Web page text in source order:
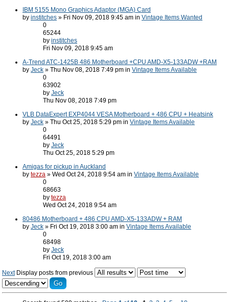
IBM 5155 Mono Graphics Adaptor (MGA) Card
by institches » Fri Nov 09, 2018 9:45 am in Vintage Items Wanted
0
65244
by institches
Fri Nov 09, 2018 9:45 am
A-Trend ATC-1425B 486 Motherboard +CPU AMD-X5-133ADW +RAM
by Jeck » Thu Nov 08, 2018 7:49 pm in Vintage Items Available
0
63902
by Jeck
Thu Nov 08, 2018 7:49 pm
VLB DataExpert EXP4044 VESA Motherboard + 486 CPU + Heatsink
by Jeck » Thu Oct 25, 2018 5:29 pm in Vintage Items Available
0
64491
by Jeck
Thu Oct 25, 2018 5:29 pm
Amigas for pickup in Auckland
by tezza » Wed Oct 24, 2018 9:54 am in Vintage Items Available
0
68663
by tezza
Wed Oct 24, 2018 9:54 am
80486 Motherboard + 486 CPU AMD-X5-133ADW + RAM
by Jeck » Fri Oct 19, 2018 3:00 am in Vintage Items Available
0
68498
by Jeck
Fri Oct 19, 2018 3:00 am
Next Display posts from previous